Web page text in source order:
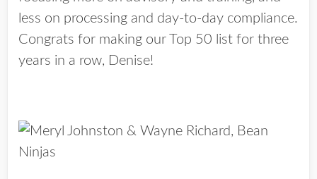
less on processing and day-to-day compliance.
Congrats for making our Top 50 list for three
years in a row, Denise!